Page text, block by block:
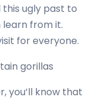
ugly past to
from it.
for everyone.
gorillas
you’ll know that